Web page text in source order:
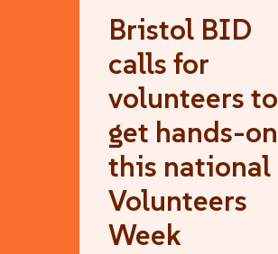
Bristol BID
calls for
volunteers to
get hands-on
this national
Volunteers
Week